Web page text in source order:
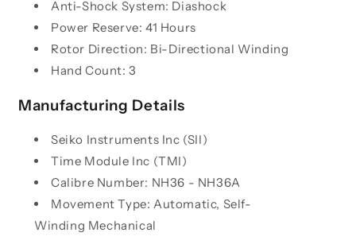
Anti-Shock System: Diashock
Power Reserve: 41 Hours
Rotor Direction: Bi-Directional Winding
Hand Count: 3
Manufacturing Details
Seiko Instruments Inc (SII)
Time Module Inc (TMI)
Calibre Number: NH36 - NH36A
Movement Type: Automatic, Self-
Winding Mechanical